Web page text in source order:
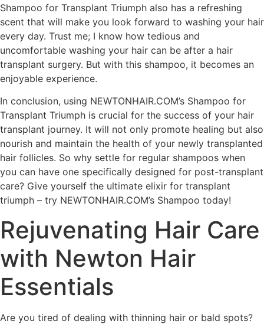
Shampoo for Transplant Triumph also has a refreshing
scent that will make you look forward to washing your hair
every day. Trust me; I know how tedious and
uncomfortable washing your hair can be after a hair
transplant surgery. But with this shampoo, it becomes an
enjoyable experience.
In conclusion, using NEWTONHAIR.COM’s Shampoo for
Transplant Triumph is crucial for the success of your hair
transplant journey. It will not only promote healing but also
nourish and maintain the health of your newly transplanted
hair follicles. So why settle for regular shampoos when
you can have one specifically designed for post-transplant
care? Give yourself the ultimate elixir for transplant
triumph – try NEWTONHAIR.COM’s Shampoo today!
Rejuvenating Hair Care
with Newton Hair
Essentials
Are you tired of dealing with thinning hair or bald spots?